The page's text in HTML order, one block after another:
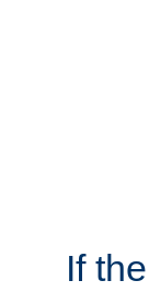
If the